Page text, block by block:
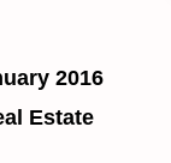
2016
Estate